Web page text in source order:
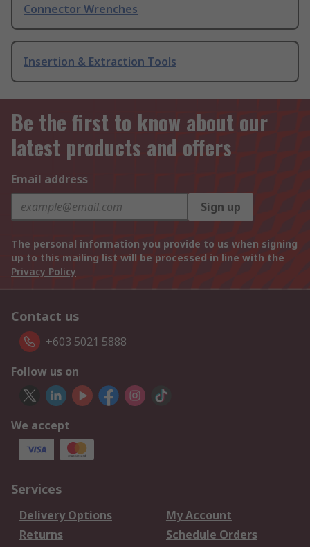
Connector Wrenches
Insertion & Extraction Tools
Be the first to know about our
latest products and offers
Email address
Sign up
The personal information you provide to us when signing
up to this mailing list will be processed in line with the
Privacy Policy
Contact us
+603 5021 5888
Follow us on
We accept
Services
Delivery Options
My Account
Returns
Schedule Orders